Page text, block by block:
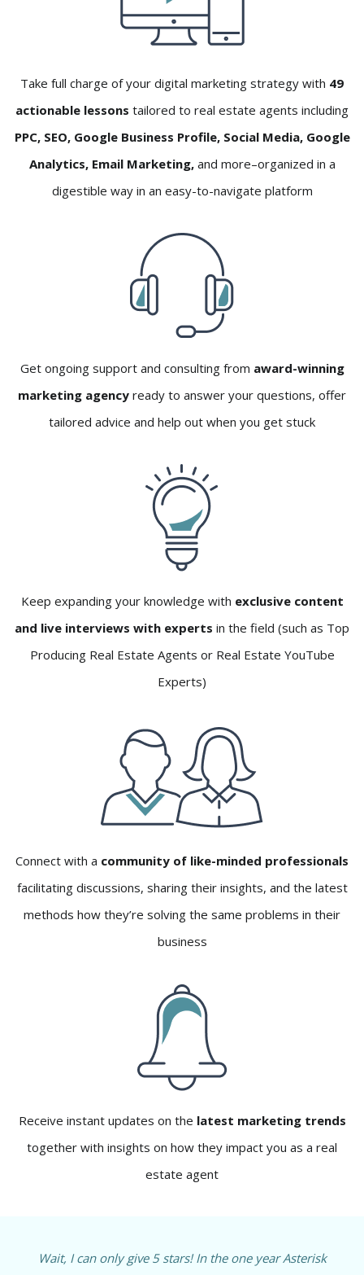
Take full charge of your digital marketing strategy with 49
actionable lessons tailored to real estate agents including
PPC, SEO, Google Business Profile, Social Media, Google
Analytics, Email Marketing,and more–organized in a
digestible way in an easy-to-navigate platform
Get ongoing support and consulting from award-winning
marketing agency ready to answer your questions, offer
tailored advice and help out when you get stuck
Keep expanding your knowledge with exclusive content
and live interviews with experts in the field (such as Top
Producing Real Estate Agents or Real Estate YouTube
Experts)
Connect with a community of like-minded professionals
facilitating discussions, sharing their insights, and the latest
methods how they’re solving the same problems in their
business
Receive instant updates on the latest marketing trends
together with insights on how they impact you as a real
estate agent
Wait, I can only give 5 stars! In the one year Asterisk